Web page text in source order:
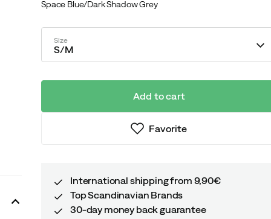
Space Blue/Dark Shadow Grey
Size
S/M
Add to cart
Favorite
International shipping from 9,90€
Top Scandinavian Brands
30-day money back guarantee